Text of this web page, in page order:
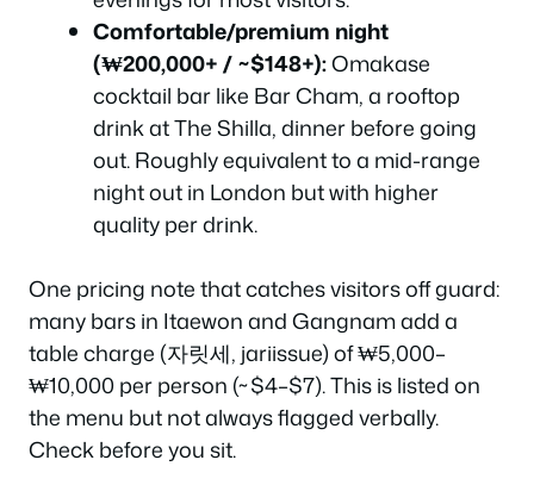
Comfortable/premium night
(₩200,000+ / ~$148+):Omakase
cocktail bar like Bar Cham, a rooftop
drink at The Shilla, dinner before going
out. Roughly equivalent to a mid-range
night out in London but with higher
quality per drink.
One pricing note that catches visitors off guard:
many bars in Itaewon and Gangnam add a
table charge (자릿세, jariissue) of ₩5,000–
₩10,000 per person (~$4–$7). This is listed on
the menu but not always flagged verbally.
Check before you sit.